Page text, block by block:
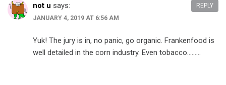
not u says:
JANUARY 4, 2019 AT 6:56 AM
Yuk! The jury is in, no panic, go organic. Frankenfood is
well detailed in the corn industry. Even tobacco………
REPLY